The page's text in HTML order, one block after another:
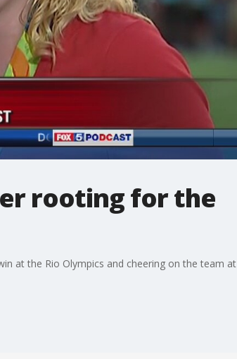
rooting for the
at the Rio Olympics and cheering on the team at